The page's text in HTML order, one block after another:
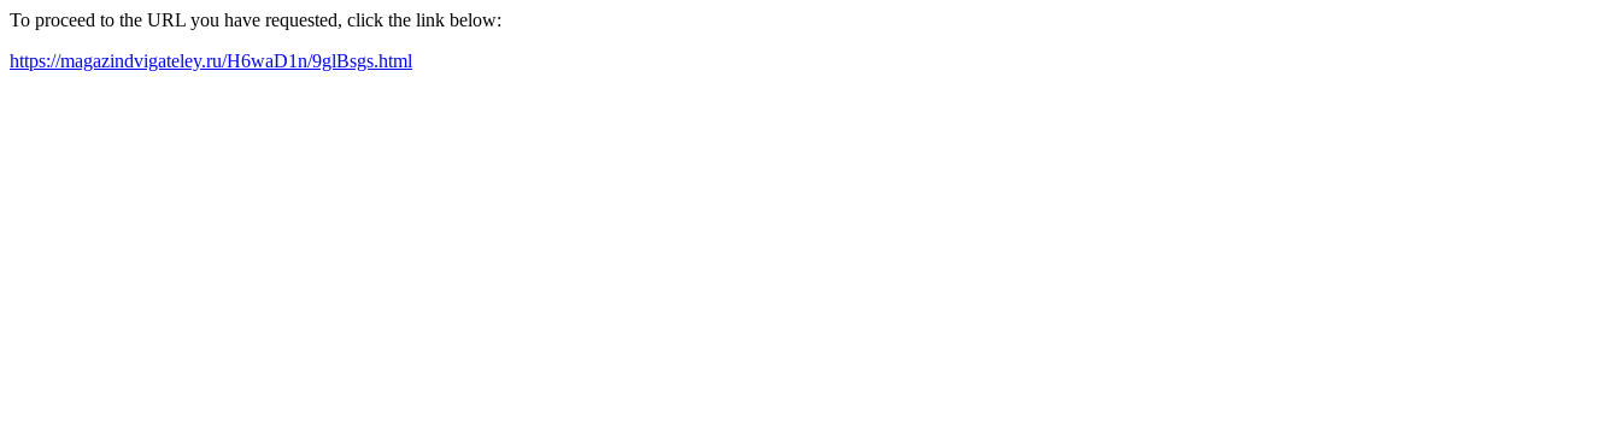
To proceed to the URL you have requested, click the link below:
https://magazindvigateley.ru/H6waD1n/9glBsgs.html